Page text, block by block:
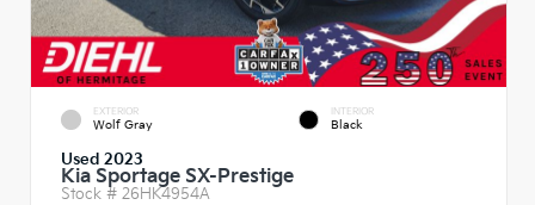
EXTERIOR
Wolf Gray
INTERIOR
Black
Used 2023
Kia Sportage SX-Prestige
Stock # 26HK4954A